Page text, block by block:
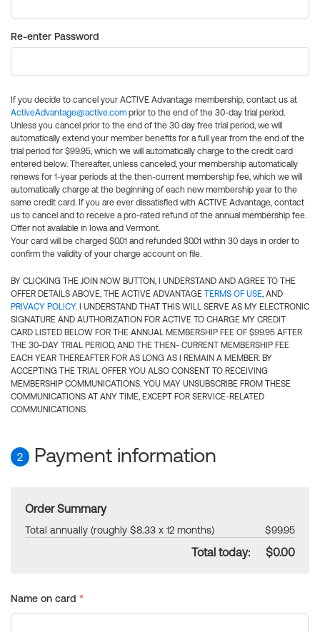
Re-enter Password
If you decide to cancel your ACTIVE Advantage membership, contact us at
ActiveAdvantage@active.com prior to the end of the 30-day trial period.
Unless you cancel prior to the end of the 30 day free trial period, we will
automatically extend your member benefits for a full year from the end of the
trial period for $99.95, which we will automatically charge to the credit card
entered below. Thereafter, unless canceled, your membership automatically
renews for 1-year periods at the then-current membership fee, which we will
automatically charge at the beginning of each new membership year to the
same credit card. If you are ever dissatisfied with ACTIVE Advantage, contact
us to cancel and to receive a pro-rated refund of the annual membership fee.
Offer not available in Iowa and Vermont.
Your card will be charged $0.01 and refunded $0.01 within 30 days in order to
confirm the validity of your charge account on file.
BY CLICKING THE JOIN NOW BUTTON, I UNDERSTAND AND AGREE TO THE
OFFER DETAILS ABOVE, THE ACTIVE ADVANTAGE TERMS OF USE, AND
PRIVACY POLICY. I UNDERSTAND THAT THIS WILL SERVE AS MY ELECTRONIC
SIGNATURE AND AUTHORIZATION FOR ACTIVE TO CHARGE MY CREDIT
CARD LISTED BELOW FOR THE ANNUAL MEMBERSHIP FEE OF $99.95 AFTER
THE 30-DAY TRIAL PERIOD, AND THE THEN- CURRENT MEMBERSHIP FEE
EACH YEAR THEREAFTER FOR AS LONG AS I REMAIN A MEMBER. BY
ACCEPTING THE TRIAL OFFER YOU ALSO CONSENT TO RECEIVING
MEMBERSHIP COMMUNICATIONS. YOU MAY UNSUBSCRIBE FROM THESE
COMMUNICATIONS AT ANY TIME, EXCEPT FOR SERVICE-RELATED
COMMUNICATIONS.
2 Payment information
Order Summary
Total annually (roughly $8.33 x 12 months) $99.95
Total today: $0.00